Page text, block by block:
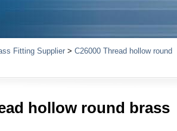
Fitting Supplier > C26000 Thread hollow round
hollow round brass